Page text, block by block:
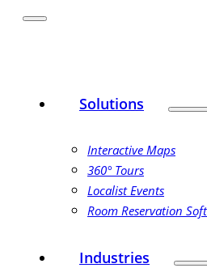
Solutions
Interactive Maps
360° Tours
Localist Events
Room Reservation
Industries